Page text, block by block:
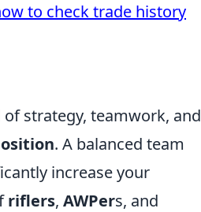
to check trade history
strategy, teamwork, and
. A balanced team
increase your
riflers, AWPers, and